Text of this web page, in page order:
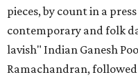
pieces, by count in a
contemporary and folk
lavish" Indian Ganesh
Ramachandran,